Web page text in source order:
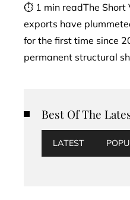
⏱ 1 min readThe Short
exports have
for the first time since
permanent structural
Best Of The
LATEST